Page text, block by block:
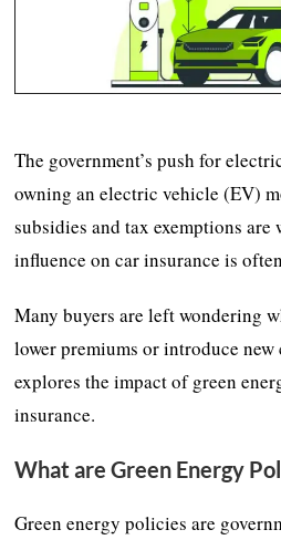
The government’s push for
owning an electric vehicle (EV)
subsidies and tax exemptions
influence on car insurance is
Many buyers are left wondering
lower premiums or introduce
explores the impact of green
insurance.
What are Green Energy
Green energy policies are